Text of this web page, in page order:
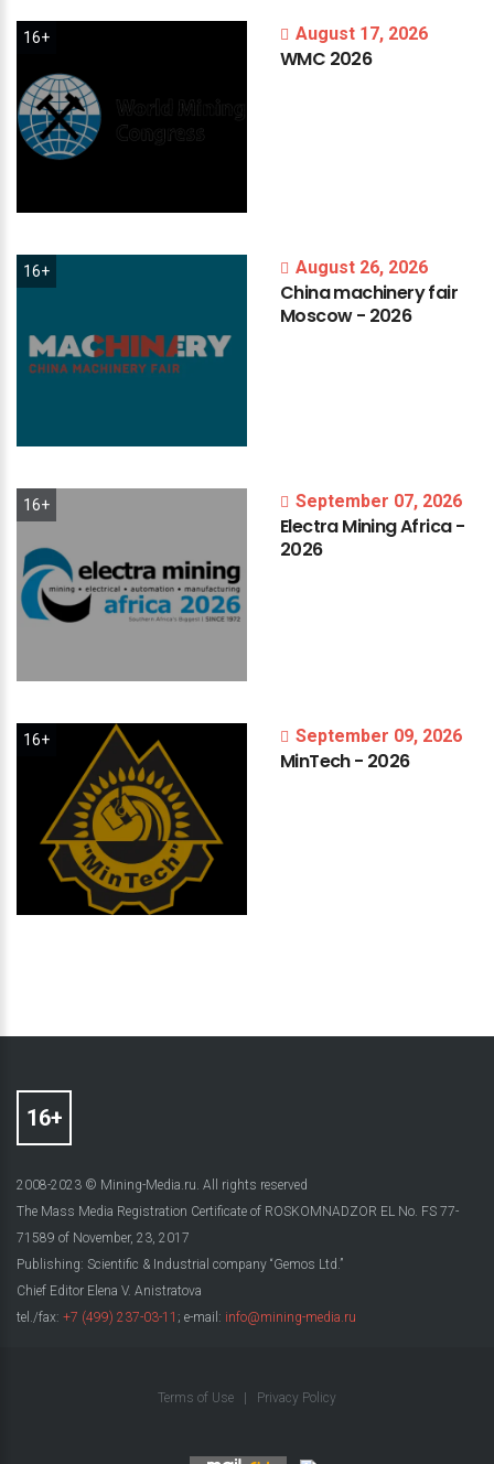
16+ August 17, 2026
WMC 2026
16+ August 26, 2026
Chinamachineryfair
Moscow- 2026
16+ September 07, 2026
ElectraMiningAfrica-
2026
16+ September 09, 2026
MinTech- 2026
2008-2023 © Mining-Media.ru. All rights reserved
The Mass Media Registration Certificate of ROSKOMNADZOR EL No. FS 77-
71589 of November, 23, 2017
Publishing: Scientific & Industrial company “Gemos Ltd.”
Chief Editor Elena V. Anistratova
tel./fax: +7 (499) 237-03-11 ; e-mail: info@mining-media.ru
Terms of Use Privacy Policy